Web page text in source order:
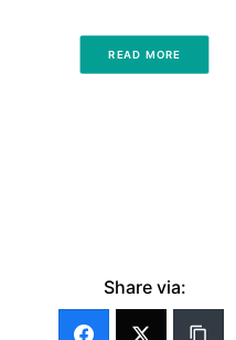
READ MORE
Share via: